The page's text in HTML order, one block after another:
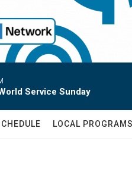
Service Sunday
LOCAL